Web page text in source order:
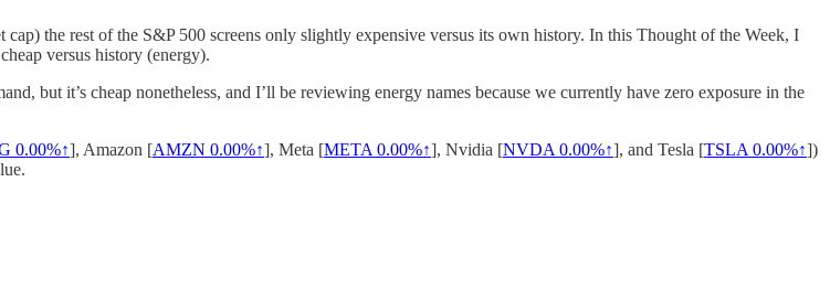
the rest of the S&P 500 screens only slightly expensive versus its own history. In this Thought of the Week, I
versus history (energy).
but it’s cheap nonetheless, and I’ll be reviewing energy names because we currently have zero exposure in the
0.00%↑], Amazon [AMZN 0.00%↑], Meta [META 0.00%↑], Nvidia [NVDA 0.00%↑], and Tesla [TSLA 0.00%↑])